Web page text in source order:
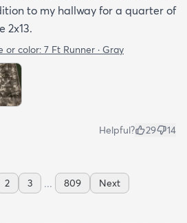
to my hallway for a quarter of
2x13.
or color: 7 Ft Runner · Gray
Helpful? 29 14
2 3 ... 809 Next